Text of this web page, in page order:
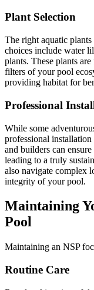
Plant Selection
The right aquatic
choices include water
plants. These plants
filters of your pool
providing habitat for
Professional
While some
professional
and builders can
leading to a truly
also navigate complex
integrity of your pool.
Maintaining
Pool
Maintaining an NSP
Routine Care